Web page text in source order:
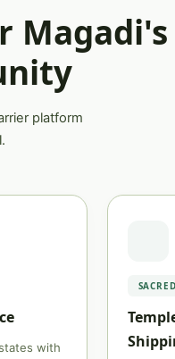
Magadi's
platform
with